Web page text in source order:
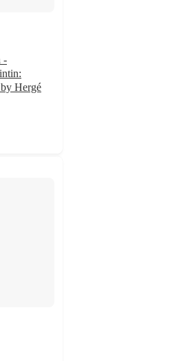
-
Hergé